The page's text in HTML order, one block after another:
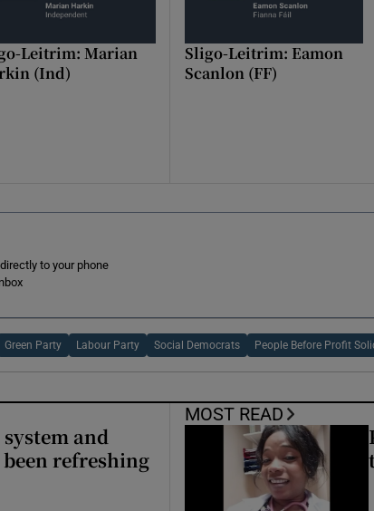
Leitrim: Marian
(Ind)
Sligo-Leitrim: Eamon
Scanlon (FF)
to your phone
Green Party Labour Party Social Democrats People Before Profit
and
refreshing
MOST READ